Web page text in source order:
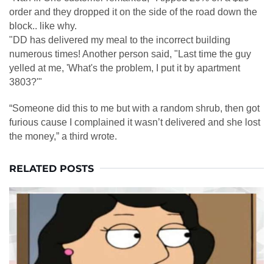
order and they dropped it on the side of the road down the
block.. like why.
"DD has delivered my meal to the incorrect building
numerous times! Another person said, "Last time the guy
yelled at me, 'What's the problem, I put it by apartment
3803?'"
“Someone did this to me but with a random shrub, then got
furious cause I complained it wasn’t delivered and she lost
the money,” a third wrote.
RELATED POSTS